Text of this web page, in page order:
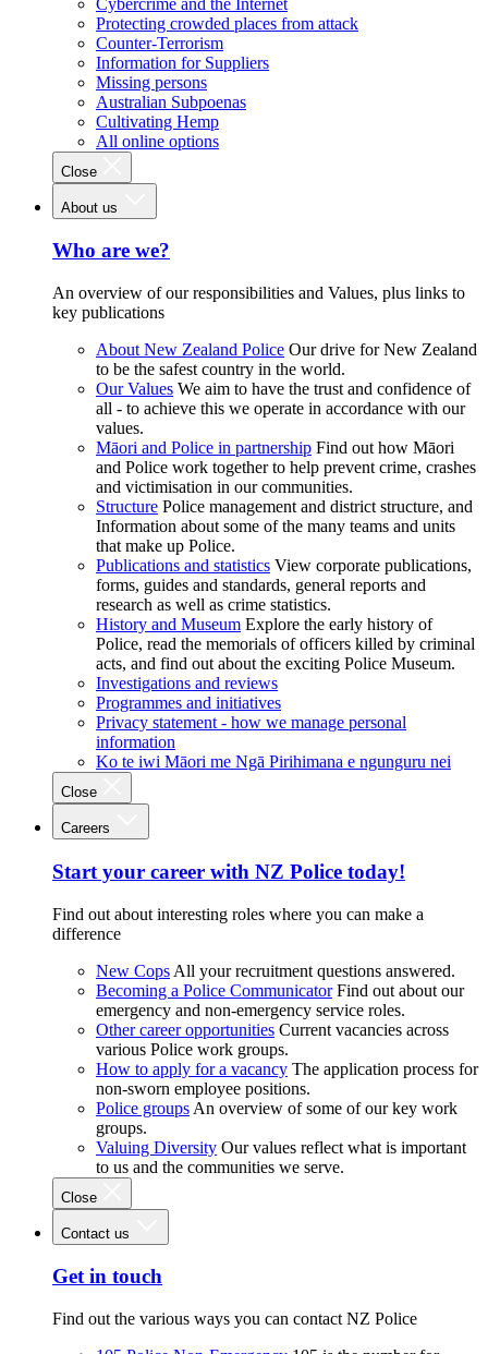
Protecting crowded places from attack
Counter-Terrorism
Information for Suppliers
Missing persons
Australian Subpoenas
Cultivating Hemp
All online options
Close
About us
Who are we?
An overview of our responsibilities and Values, plus links to
key publications
About New Zealand Police Our drive for New Zealand
to be the safest country in the world.
Our Values We aim to have the trust and confidence of
all - to achieve this we operate in accordance with our
values.
Māori and Police in partnership Find out how Māori
and Police work together to help prevent crime, crashes
and victimisation in our communities.
Structure Police management and district structure, and
Information about some of the many teams and units
that make up Police.
Publications and statistics View corporate publications,
forms, guides and standards, general reports and
research as well as crime statistics.
History and Museum Explore the early history of
Police, read the memorials of officers killed by criminal
acts, and find out about the exciting Police Museum.
Investigations and reviews
Programmes and initiatives
Privacy statement - how we manage personal
information
Ko te iwi Māori me Ngā Pirihimana e ngunguru nei
Close
Careers
Start your career with NZ Police today!
Find out about interesting roles where you can make a
difference
New Cops All your recruitment questions answered.
Becoming a Police Communicator Find out about our
emergency and non-emergency service roles.
Other career opportunities Current vacancies across
various Police work groups.
How to apply for a vacancy The application process for
non-sworn employee positions.
Police groups An overview of some of our key work
groups.
Valuing Diversity Our values reflect what is important
to us and the communities we serve.
Close
Contact us
Get in touch
Find out the various ways you can contact NZ Police